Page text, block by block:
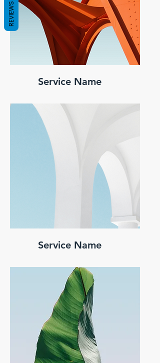
Service Name
Service Name
REVIEWS